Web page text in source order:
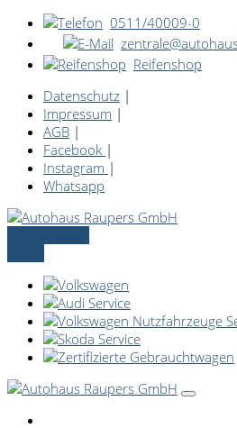
0511/40009-0
Reifenshop
Datenschutz |
Impressum |
AGB |
Facebook |
Instagram |
Whatsapp